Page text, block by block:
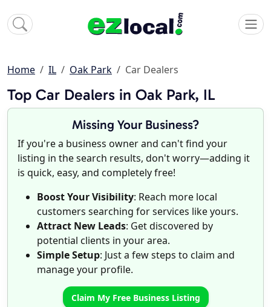
Home IL Oak Park Car Dealers
Top Car Dealers in Oak Park, IL
Missing Your Business?
If you're a business owner and can't find your
listing in the search results, don't worry—adding it
is quick, easy, and completely free!
Boost Your Visibility: Reach more local
customers searching for services like yours.
Attract New Leads: Get discovered by
potential clients in your area.
Simple Setup: Just a few steps to claim and
manage your profile.
Claim My Free Business Listing